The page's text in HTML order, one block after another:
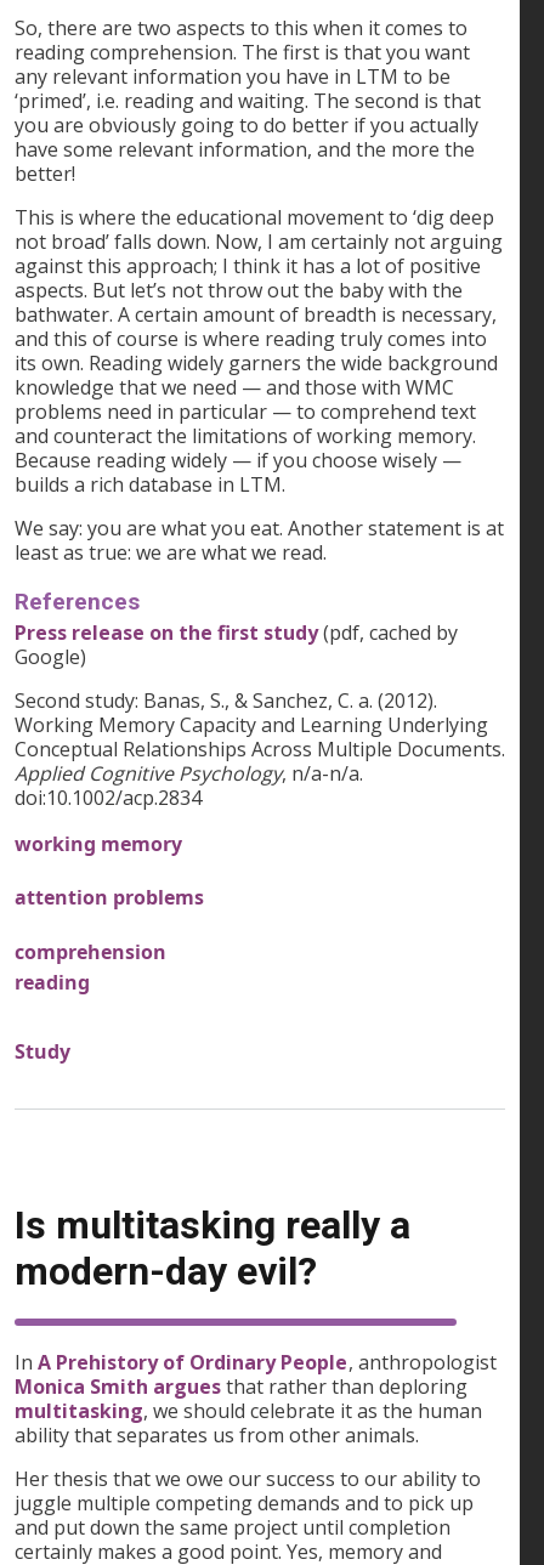
So, there are two aspects to this when it comes to
reading comprehension. The first is that you want
any relevant information you have in LTM to be
‘primed’, i.e. reading and waiting. The second is that
you are obviously going to do better if you actually
have some relevant information, and the more the
better!
This is where the educational movement to ‘dig deep
not broad’ falls down. Now, I am certainly not arguing
against this approach; I think it has a lot of positive
aspects. But let’s not throw out the baby with the
bathwater. A certain amount of breadth is necessary,
and this of course is where reading truly comes into
its own. Reading widely garners the wide background
knowledge that we need — and those with WMC
problems need in particular — to comprehend text
and counteract the limitations of working memory.
Because reading widely — if you choose wisely —
builds a rich database in LTM.
We say: you are what you eat. Another statement is at
least as true: we are what we read.
References
Press release on the first study(pdf, cached by
Google)
Second study: Banas, S., & Sanchez, C. a. (2012).
Working Memory Capacity and Learning Underlying
Conceptual Relationships Across Multiple Documents.
Applied Cognitive Psychology, n/a-n/a.
doi:10.1002/acp.2834
working memory
attention problems
comprehension
reading
Study
Is multitasking really a
modern-day evil?
In A Prehistory of Ordinary People, anthropologist
Monica Smith arguesthat rather than deploring
multitasking, we should celebrate it as the human
ability that separates us from other animals.
Her thesis that we owe our success to our ability to
juggle multiple competing demands and to pick up
and put down the same project until completion
certainly makes a good point. Yes, memory and